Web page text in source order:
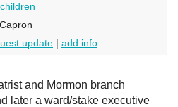
update | add info
and Mormon branch
later a ward/stake executive